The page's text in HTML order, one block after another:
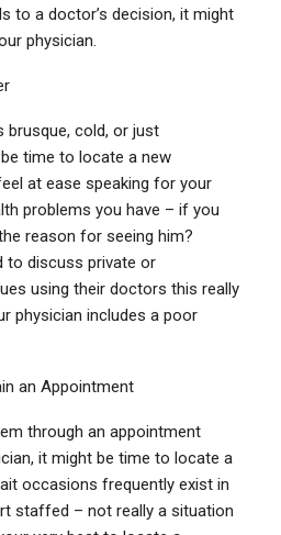
to a doctor’s decision, it might
physician.
brusque, cold, or just
time to locate a new
at ease speaking for your
problems you have – if you
reason for seeing him?
to discuss private or
using their doctors this really
physician includes a poor
an Appointment
through an appointment
it might be time to locate a
occasions frequently exist in
staffed – not really a situation